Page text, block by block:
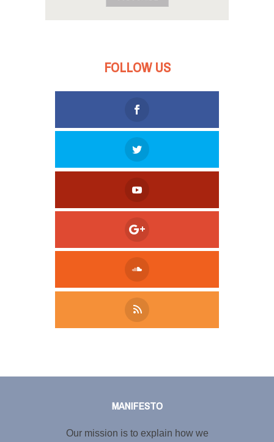
FOLLOW US
MANIFESTO
Our mission is to explain how we